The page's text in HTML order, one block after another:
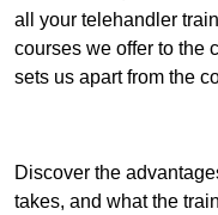
all your telehandler
courses we offer to the
sets us apart from the
Discover the
takes, and what the